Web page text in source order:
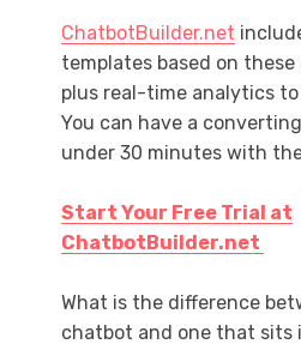
ChatbotBuilder.net
templates based on
plus real-time analytics
You can have a
under 30 minutes with
Start Your Free Trial at
ChatbotBuilder.net
What is the difference
chatbot and one that sits